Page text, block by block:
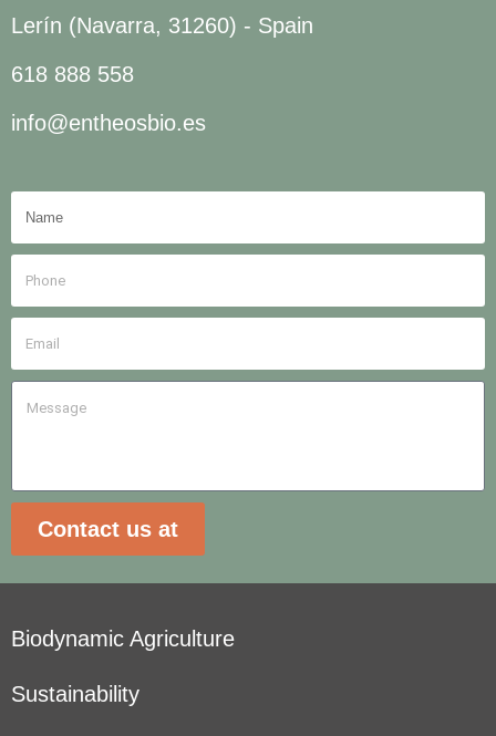
Lerín (Navarra, 31260) - Spain
618 888 558
info@entheosbio.es
Contact us at
Biodynamic Agriculture
Sustainability